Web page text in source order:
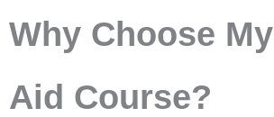
Why Choose
Aid Course?